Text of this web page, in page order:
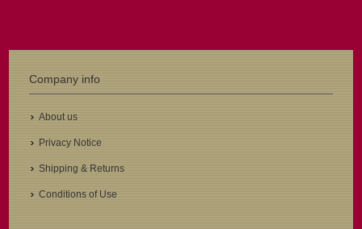
Company info
About us
Privacy Notice
Shipping & Returns
Conditions of Use